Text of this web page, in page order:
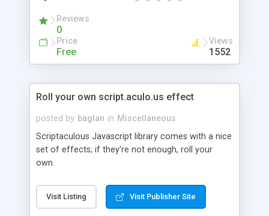
Reviews
0
Price
Free
Views
1552
Roll your own script.aculo.us effect
posted by baglan in Miscellaneous
Scriptaculous Javascript library comes with a nice
set of effects; if they're not enough, roll your
own.
Visit Listing Visit Publisher Site